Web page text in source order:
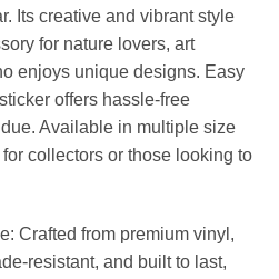
Its creative and vibrant style
for nature lovers, art
enjoys unique designs. Easy
offers hassle-free
Available in multiple size
collectors or those looking to
Crafted from premium vinyl,
resistant, and built to last,